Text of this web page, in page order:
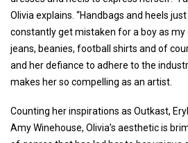
Olivia explains. “Handbags and heels
constantly get mistaken for a boy as
jeans, beanies, football shirts and of
and her defiance to adhere to the
makes her so compelling as an artist.
Counting her inspirations as Outkast,
Amy Winehouse, Olivia’s aesthetic is